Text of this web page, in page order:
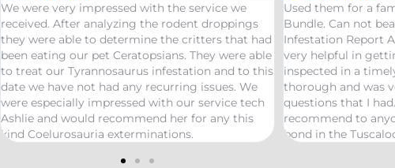
Used them for a family friend and got the Bama
Bundle. Can not beat a price of $275 for a Wood
Infestation Report AND Termite Bond. AJ was
very helpful in getting us scheduled and
inspected in a timely manor. The inspector was
thorough and was very helpful answering any
questions that I had. Would definitely
recommend to anyone looking to start a termite
bond in the Tuscaloosa/ Northport area.
Great service!
termites and
treaters, were very
great job! Would
needs pest control!